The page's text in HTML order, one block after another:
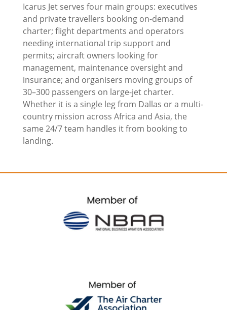
Icarus Jet serves four main groups: executives
and private travellers booking on-demand
charter; flight departments and operators
needing international trip support and
permits; aircraft owners looking for
management, maintenance oversight and
insurance; and organisers moving groups of
30–300 passengers on large-jet charter.
Whether it is a single leg from Dallas or a multi-
country mission across Africa and Asia, the
same 24/7 team handles it from booking to
landing.